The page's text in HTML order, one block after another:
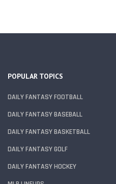
POPULAR TOPICS
DAILY FANTASY FOOTBALL
DAILY FANTASY BASEBALL
DAILY FANTASY BASKETBALL
DAILY FANTASY GOLF
DAILY FANTASY HOCKEY